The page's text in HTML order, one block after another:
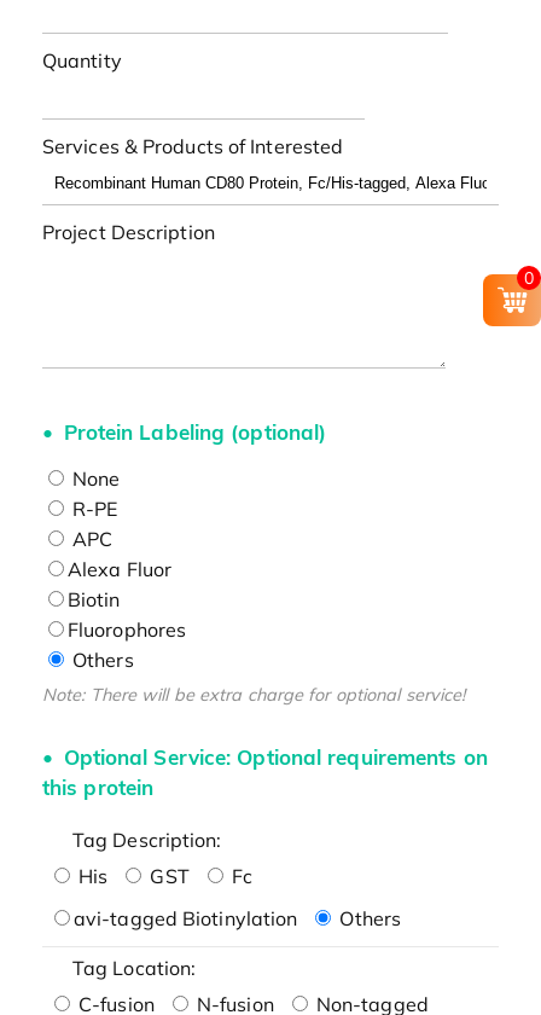
Quantity
Services & Products of Interested
Project Description
Protein Labeling (optional)
None
R-PE
APC
Alexa Fluor
Biotin
Fluorophores
Others
Note: There will be extra charge for optional service!
Optional Service: Optional requirements on
this protein
Tag Description:
His
GST
Fc
avi-tagged Biotinylation
Others
Tag Location:
C-fusion
N-fusion Non-tagged
0